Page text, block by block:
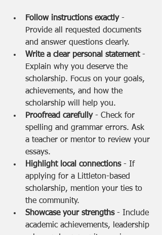
Follow instructions exactly -
Provide all requested documents
and answer questions clearly.
Write a clear personal statement -
Explain why you deserve the
scholarship. Focus on your goals,
achievements, and how the
scholarship will help you.
Proofread carefully - Check for
spelling and grammar errors. Ask
a teacher or mentor to review your
essays.
Highlight local connections - If
applying for a Littleton-based
scholarship, mention your ties to
the community.
Showcase your strengths - Include
academic achievements, leadership